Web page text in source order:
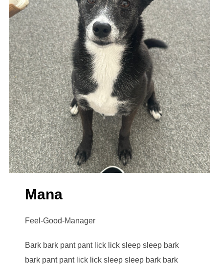
Mana
Feel-Good-Manager
Bark bark pant pant lick lick sleep sleep bark
bark pant pant lick lick sleep sleep bark bark